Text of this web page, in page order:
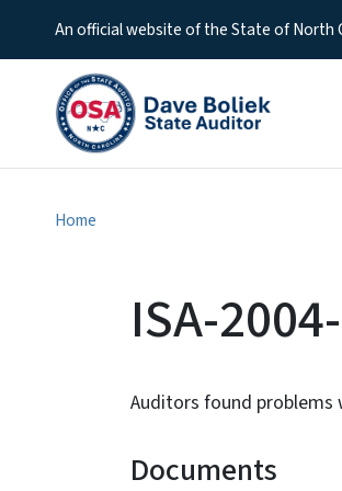
An official website of the State of North
Home
ISA-
Auditors found
Documents